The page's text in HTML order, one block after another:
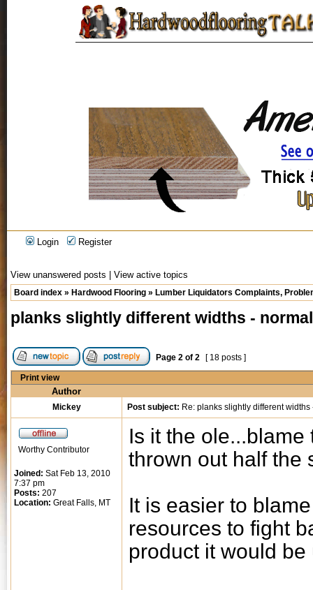
Login Register
View unanswered posts View active topics
Board index » Hardwood Flooring » Lumber Liquidators Complaints,
planks slightly different widths -
Page 2 of 2 [ 18 posts ]
Print view
Author
Mickey Post subject: Re: planks slightly different
Worthy Contributor
Joined: Sat Feb 13, 2010
7:37 pm
Posts: 207
Location: Great Falls, MT
Is it the
thrown out half the
It is easier to
resources to fight
product it would